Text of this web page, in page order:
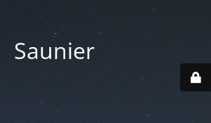
Saunier